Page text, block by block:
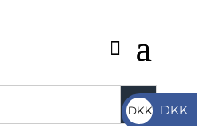
DKK DKK